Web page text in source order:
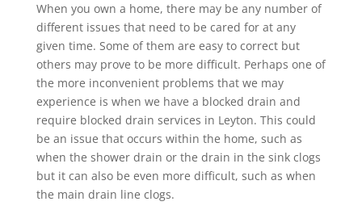
When you own a home, there may be any number of
different issues that need to be cared for at any
given time. Some of them are easy to correct but
others may prove to be more difficult. Perhaps one of
the more inconvenient problems that we may
experience is when we have a blocked drain and
require blocked drain services in Leyton. This could
be an issue that occurs within the home, such as
when the shower drain or the drain in the sink clogs
but it can also be even more difficult, such as when
the main drain line clogs.